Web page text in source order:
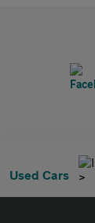
Used Cars